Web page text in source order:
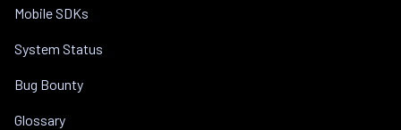
Mobile SDKs
System Status
Bug Bounty
Glossary